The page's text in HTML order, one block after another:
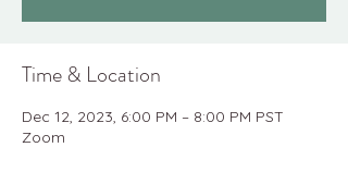
Time & Location
Dec 12, 2023, 6:00 PM – 8:00 PM PST
Zoom